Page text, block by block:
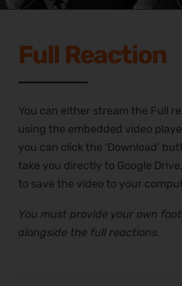
Full Reaction
You can either stream the Full
using the embedded video
you can click the ‘Download’
take you directly to Google
to save the video to your
You must provide your own
alongside the full reactions.